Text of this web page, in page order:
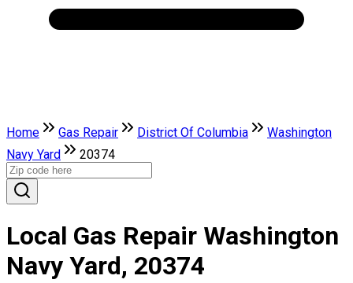
Home Gas Repair District Of Columbia
Washington
Navy Yard
20374
Local Gas Repair Washington
Navy Yard, 20374